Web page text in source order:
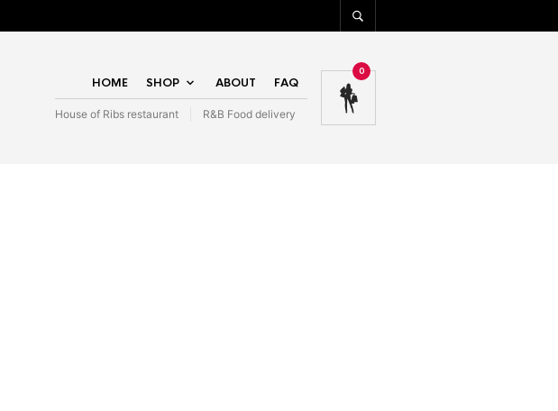
HOME SHOP ABOUT FAQ
House of Ribs restaurant R&B Food delivery
0